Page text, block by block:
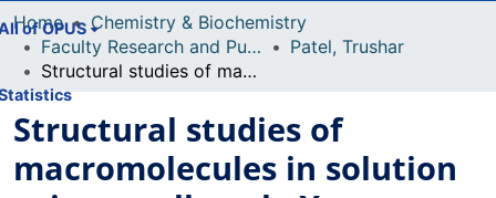
of OPUS
Home
Chemistry & Biochemistry
Faculty Research and Publications
Patel, Trushar
Structural studies of macromolecules in solution using small angle X-ray scattering
Structural studies of
macromolecules in solution